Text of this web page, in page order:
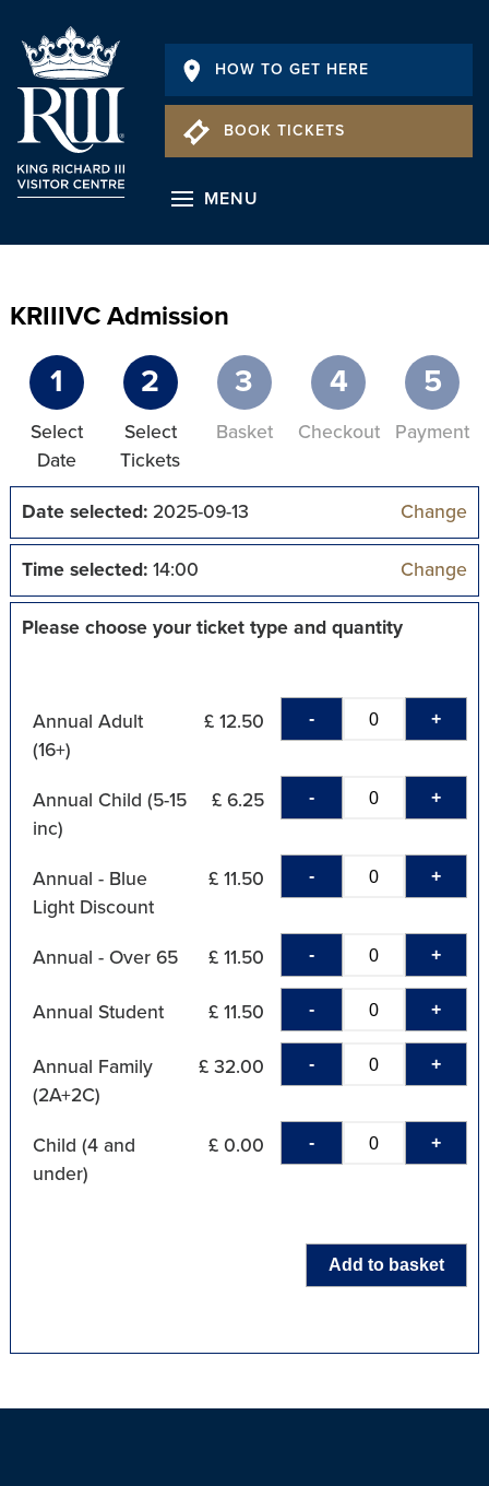
HOW TO GET HERE
BOOK TICKETS
MENU
KRIIIVC Admission
1
Select
Date
2
Select
Tickets
3
Basket
4
Checkout
5
Payment
Date selected:2025-09-13 Change
Time selected:14:00 Change
Please choose your ticket type and quantity
Annual Adult
(16+)
£ 12.50 - +
Annual Child (5-15
inc)
£ 6.25 - +
Annual - Blue
Light Discount
£ 11.50 - +
Annual - Over 65 £ 11.50 - +
Annual Student £ 11.50 - +
Annual Family
(2A+2C)
£ 32.00 - +
Child (4 and
under)
£ 0.00 - +
Add to basket